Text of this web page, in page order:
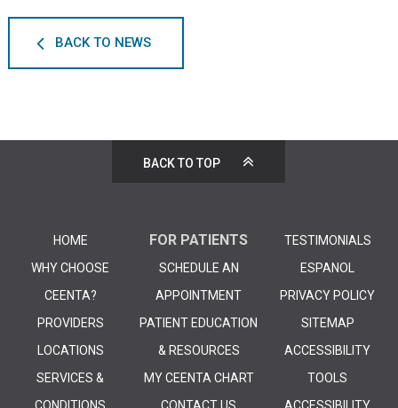
BACK TO NEWS
BACK TO TOP
HOME
WHY CHOOSE
CEENTA?
PROVIDERS
LOCATIONS
SERVICES &
FOR PATIENTS
SCHEDULE AN
APPOINTMENT
PATIENT EDUCATION
& RESOURCES
MY CEENTA CHART
TESTIMONIALS
ESPANOL
PRIVACY POLICY
SITEMAP
ACCESSIBILITY
TOOLS